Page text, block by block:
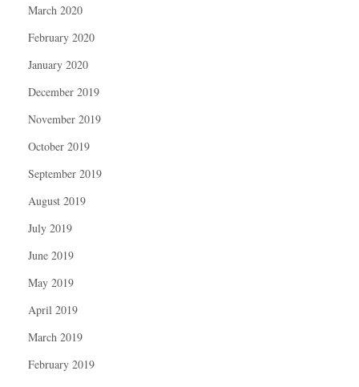
March 2020
February 2020
January 2020
December 2019
November 2019
October 2019
September 2019
August 2019
July 2019
June 2019
May 2019
April 2019
March 2019
February 2019